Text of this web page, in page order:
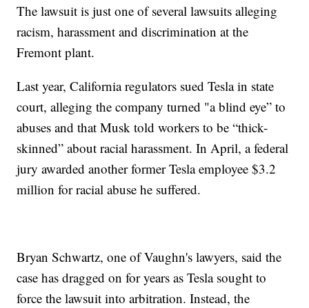
The lawsuit is just one of several lawsuits alleging
racism, harassment and discrimination at the
Fremont plant.
Last year, California regulators sued Tesla in state
court, alleging the company turned "a blind eye” to
abuses and that Musk told workers to be “thick-
skinned” about racial harassment. In April, a federal
jury awarded another former Tesla employee $3.2
million for racial abuse he suffered.
Bryan Schwartz, one of Vaughn's lawyers, said the
case has dragged on for years as Tesla sought to
force the lawsuit into arbitration. Instead, the